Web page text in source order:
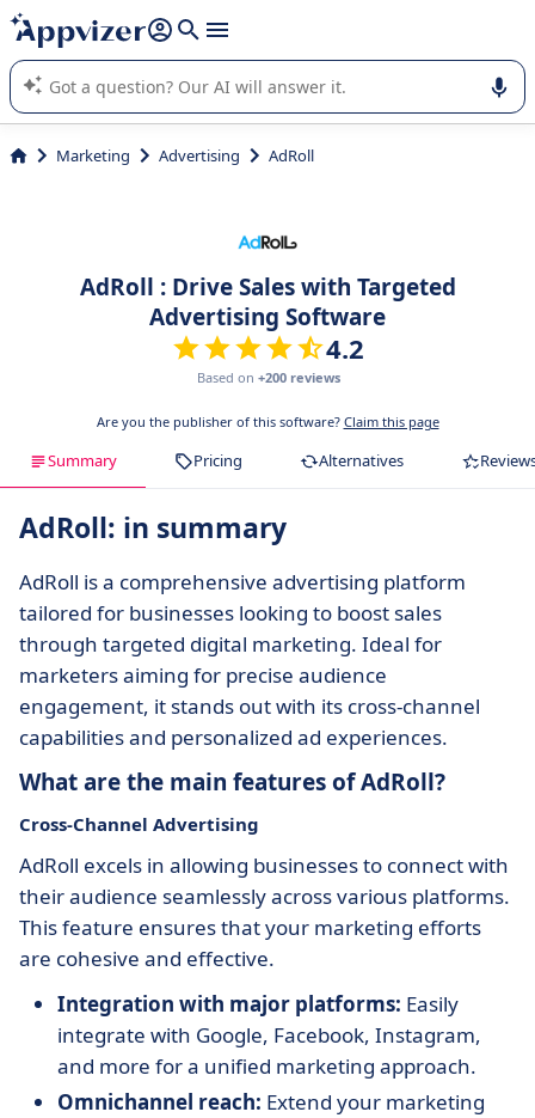
it (several lines with shift + enter
Appvizer's AI guides you in the use or selection of enterprise
SaaS software.
Marketing Advertising AdRoll
AdRoll : Drive Sales with Targeted
Advertising Software
4.2
Based on +200 reviews
Are you the publisher of this software? Claim this page
Summary Pricing Alternatives
AdRoll: in summary
AdRoll is a comprehensive advertising platform
tailored for businesses looking to boost sales
through targeted digital marketing. Ideal for
marketers aiming for precise audience
engagement, it stands out with its cross-channel
capabilities and personalized ad experiences.
What are the main features of AdRoll?
Cross-Channel Advertising
AdRoll excels in allowing businesses to connect with
their audience seamlessly across various platforms.
This feature ensures that your marketing efforts
are cohesive and effective.
Integration with major platforms: Easily
integrate with Google, Facebook, Instagram,
and more for a unified marketing approach.
Omnichannel reach: Extend your marketing